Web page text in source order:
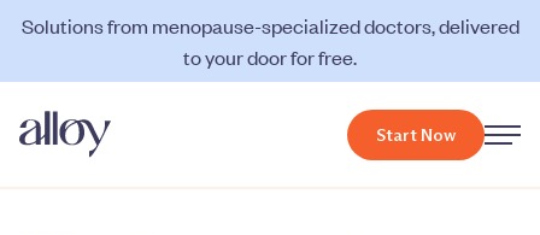
Solutions from menopause-specialized doctors, delivered
to your door for free.
Start Now